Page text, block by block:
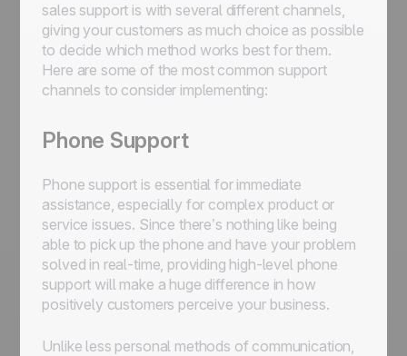
sales support is with several different channels,
giving your customers as much choice as possible
to decide which method works best for them.
Here are some of the most common support
channels to consider implementing:
Phone Support
Phone support is essential for immediate
assistance, especially for complex product or
service issues. Since there’s nothing like being
able to pick up the phone and have your problem
solved in real-time, providing high-level phone
support will make a huge difference in how
positively customers perceive your business.
Unlike less personal methods of communication,